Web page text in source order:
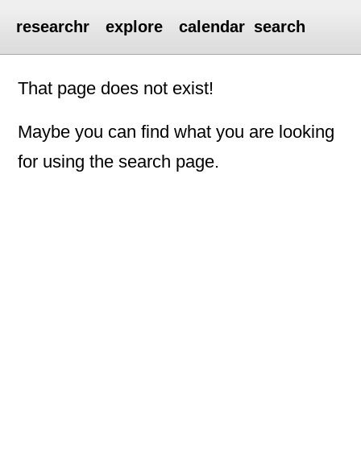
researchr explore calendar search
That page does not exist!
Maybe you can find what you are looking
for using the search page.